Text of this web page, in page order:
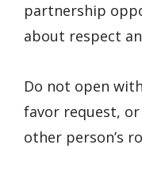
partnership
about respect
Do not open
favor request,
other person’s